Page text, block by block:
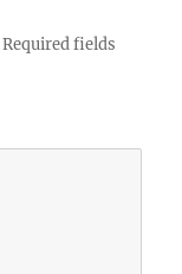
Required fields